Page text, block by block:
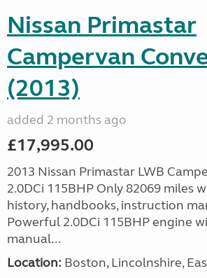
Nissan Primastar
Campervan
(2013)
added 2 months ago
£17,995.00
2013 Nissan Primastar LWB
2.0DCi 115BHP Only 82069 miles
history, handbooks, instruction
Powerful 2.0DCi 115BHP engine
manual...
Location: Boston, Lincolnshire,